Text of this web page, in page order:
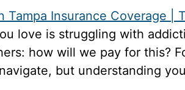
love is struggling with
how will we pay for this?
but understanding